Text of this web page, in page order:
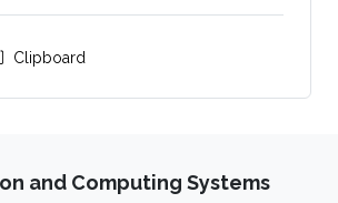
Clipboard
and Computing Systems